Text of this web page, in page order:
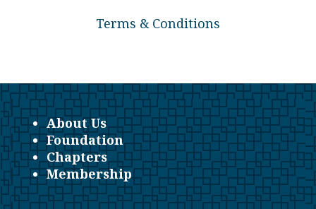
Terms & Conditions
About Us
Foundation
Chapters
Membership